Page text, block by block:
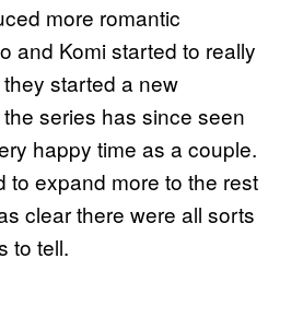
more romantic
and Komi started to really
started a new
series has since seen
happy time as a couple.
to expand more to the rest
clear there were all sorts
to tell.